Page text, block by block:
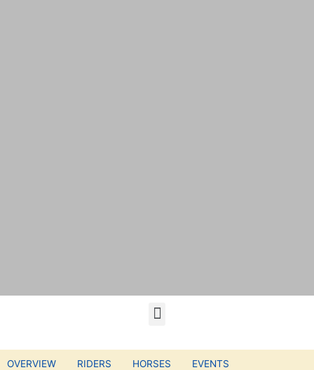
OVERVIEW RIDERS HORSES EVENTS